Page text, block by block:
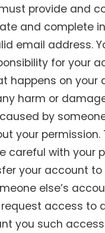
provide and
and complete
email address.
for your
happens on your
harm or
by
your permission.
careful with your
your account to
else’s
access to
you such